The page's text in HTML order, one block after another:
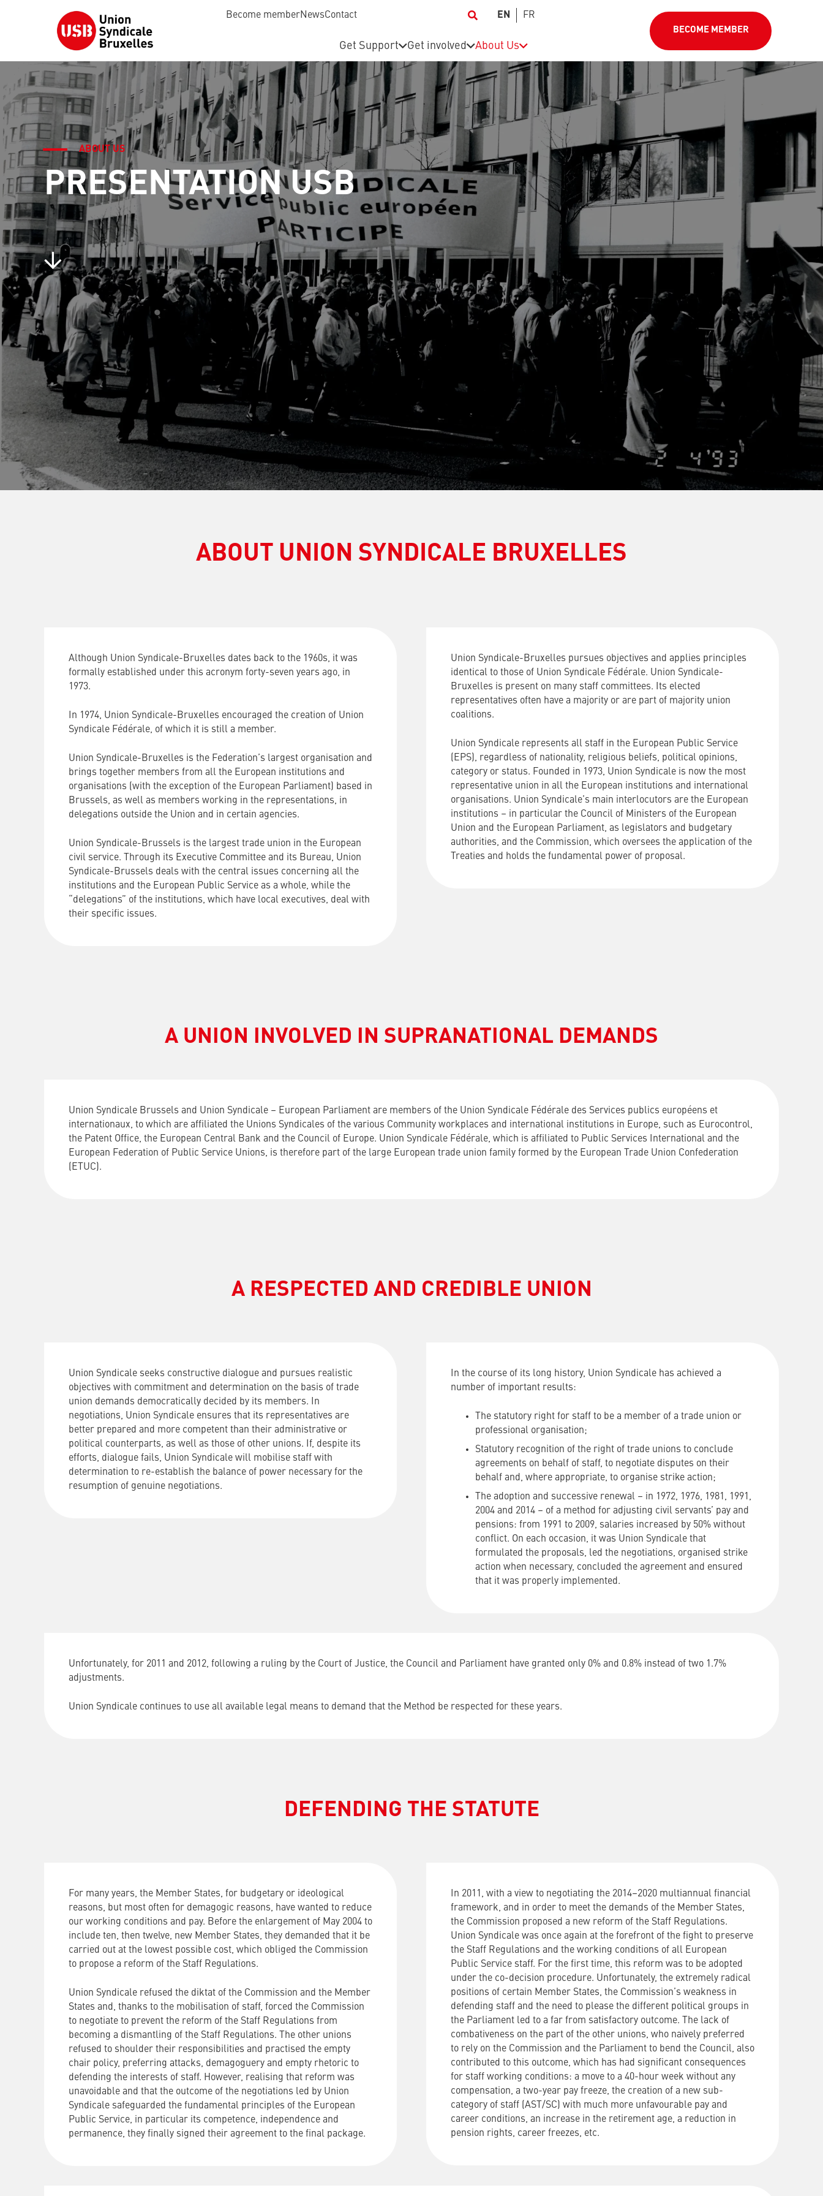
Become memberNewsContact EN FR
Get Support Get involved About Us
BECOME MEMBER
ABOUT US
PRESENTATION USB
ABOUT UNION SYNDICALE BRUXELLES
Although Union Syndicale-Bruxelles dates back to the 1960s, it was
formally established under this acronym forty-seven years ago, in
1973.
In 1974, Union Syndicale-Bruxelles encouraged the creation of Union
Syndicale Fédérale, of which it is still a member.
Union Syndicale-Bruxelles is the Federation’s largest organisation and
brings together members from all the European institutions and
organisations (with the exception of the European Parliament) based in
Brussels, as well as members working in the representations, in
delegations outside the Union and in certain agencies.
Union Syndicale-Brussels is the largest trade union in the European
civil service. Through its Executive Committee and its Bureau, Union
Syndicale-Brussels deals with the central issues concerning all the
institutions and the European Public Service as a whole, while the
“delegations” of the institutions, which have local executives, deal with
their specific issues.
Union Syndicale-Bruxelles pursues objectives and applies principles
identical to those of Union Syndicale Fédérale. Union Syndicale-
Bruxelles is present on many staff committees. Its elected
representatives often have a majority or are part of majority union
coalitions.
Union Syndicale represents all staff in the European Public Service
(EPS), regardless of nationality, religious beliefs, political opinions,
category or status. Founded in 1973, Union Syndicale is now the most
representative union in all the European institutions and international
organisations. Union Syndicale’s main interlocutors are the European
institutions – in particular the Council of Ministers of the European
Union and the European Parliament, as legislators and budgetary
authorities, and the Commission, which oversees the application of the
Treaties and holds the fundamental power of proposal.
A UNION INVOLVED IN SUPRANATIONAL DEMANDS
Union Syndicale Brussels and Union Syndicale – European Parliament are members of the Union Syndicale Fédérale des Services publics européens et
internationaux, to which are affiliated the Unions Syndicales of the various Community workplaces and international institutions in Europe, such as Eurocontrol,
the Patent Office, the European Central Bank and the Council of Europe. Union Syndicale Fédérale, which is affiliated to Public Services International and the
European Federation of Public Service Unions, is therefore part of the large European trade union family formed by the European Trade Union Confederation
(ETUC).
A RESPECTED AND CREDIBLE UNION
Union Syndicale seeks constructive dialogue and pursues realistic
objectives with commitment and determination on the basis of trade
union demands democratically decided by its members. In
negotiations, Union Syndicale ensures that its representatives are
better prepared and more competent than their administrative or
political counterparts, as well as those of other unions. If, despite its
efforts, dialogue fails, Union Syndicale will mobilise staff with
determination to re-establish the balance of power necessary for the
resumption of genuine negotiations.
In the course of its long history, Union Syndicale has achieved a
number of important results:
The statutory right for staff to be a member of a trade union or
professional organisation;
Statutory recognition of the right of trade unions to conclude
agreements on behalf of staff, to negotiate disputes on their
behalf and, where appropriate, to organise strike action;
The adoption and successive renewal – in 1972, 1976, 1981, 1991,
2004 and 2014 – of a method for adjusting civil servants’ pay and
pensions: from 1991 to 2009, salaries increased by 50% without
conflict. On each occasion, it was Union Syndicale that
formulated the proposals, led the negotiations, organised strike
action when necessary, concluded the agreement and ensured
that it was properly implemented.
Unfortunately, for 2011 and 2012, following a ruling by the Court of Justice, the Council and Parliament have granted only 0% and 0.8% instead of two 1.7%
adjustments.
Union Syndicale continues to use all available legal means to demand that the Method be respected for these years.
DEFENDING THE STATUTE
For many years, the Member States, for budgetary or ideological
reasons, but most often for demagogic reasons, have wanted to reduce
our working conditions and pay. Before the enlargement of May 2004 to
include ten, then twelve, new Member States, they demanded that it be
carried out at the lowest possible cost, which obliged the Commission
to propose a reform of the Staff Regulations.
Union Syndicale refused the diktat of the Commission and the Member
States and, thanks to the mobilisation of staff, forced the Commission
to negotiate to prevent the reform of the Staff Regulations from
becoming a dismantling of the Staff Regulations. The other unions
refused to shoulder their responsibilities and practised the empty
chair policy, preferring attacks, demagoguery and empty rhetoric to
defending the interests of staff. However, realising that reform was
unavoidable and that the outcome of the negotiations led by Union
Syndicale safeguarded the fundamental principles of the European
Public Service, in particular its competence, independence and
permanence, they finally signed their agreement to the final package.
In 2011 , with a view to negotiating the 2014–2020 multiannual financial
framework, and in order to meet the demands of the Member States,
the Commission proposed a new reform of the Staff Regulations.
Union Syndicale was once again at the forefront of the fight to preserve
the Staff Regulations and the working conditions of all European
Public Service staff. For the first time, this reform was to be adopted
under the co-decision procedure. Unfortunately, the extremely radical
positions of certain Member States, the Commission’s weakness in
defending staff and the need to please the different political groups in
the Parliament led to a far from satisfactory outcome.
The lack of
combativeness on the part of the other unions, who naively preferred
to rely on the Commission and the Parliament to bend the Council, also
contributed to this outcome, which has had significant consequences
for staff working conditions: a move to a 40-hour week without any
compensation, a two-year pay freeze, the creation of a new sub-
category of staff (AST/SC) with much more unfavourable pay and
career conditions, an increase in the retirement age, a reduction in
pension rights, career freezes, etc.